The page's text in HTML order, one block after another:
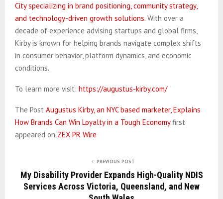
City specializing in brand positioning, community strategy,
and technology-driven growth solutions. With over a
decade of experience advising startups and global firms,
Kirby is known for helping brands navigate complex shifts
in consumer behavior, platform dynamics, and economic
conditions.
To learn more visit: https://augustus-kirby.com/
The Post Augustus Kirby, an NYC based marketer, Explains
How Brands Can Win Loyalty in a Tough Economyfirst
appeared on ZEX PR Wire
PREVIOUS POST
My Disability Provider Expands High-Quality NDIS
Services Across Victoria, Queensland, and New